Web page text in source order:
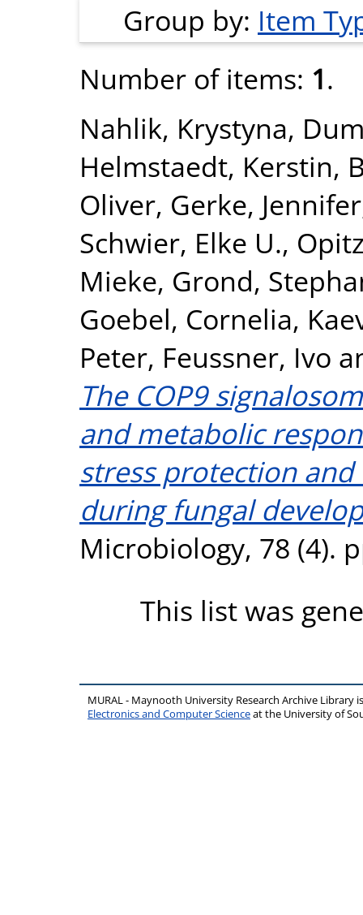
Group by: Item
Number of items: 1.
Nahlik, Krystyna,
Helmstaedt, Kerstin,
Oliver, Gerke, Jennifer
Schwier, Elke U.,
Mieke, Grond,
Goebel, Cornelia,
Peter, Feussner, Ivo
The COP9
and metabolic
stress protection
during fungal
Microbiology, 78 (4).
This list was
MURAL - Maynooth University Research Archive Library
Electronics and Computer Scienceat the University of